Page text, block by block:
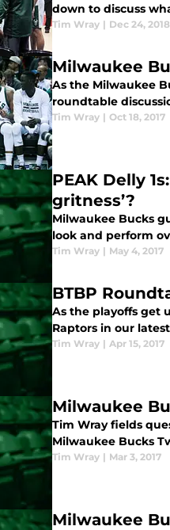
down to discuss
Tim Wray | Dec 24, 2018
Milwaukee
As the Milwaukee
roundtable
Tim Wray | Oct 18, 2017
PEAK Delly
gritness’?
Milwaukee Bucks
look and perform
Tim Wray | May 4, 2017
BTBP
As the playoffs get
Raptors in our
Tim Wray | Apr 15, 2017
Milwaukee
Tim Wray fields
Milwaukee Bucks
Tim Wray | Mar 3, 2017
Milwaukee